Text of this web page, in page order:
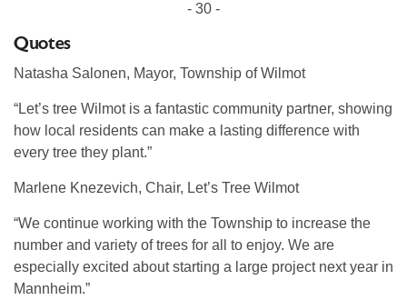
- 30 -
Quotes
Natasha Salonen, Mayor, Township of Wilmot
“Let’s tree Wilmot is a fantastic community partner, showing
how local residents can make a lasting difference with
every tree they plant.”
Marlene Knezevich, Chair, Let’s Tree Wilmot
“We continue working with the Township to increase the
number and variety of trees for all to enjoy. We are
especially excited about starting a large project next year in
Mannheim.”